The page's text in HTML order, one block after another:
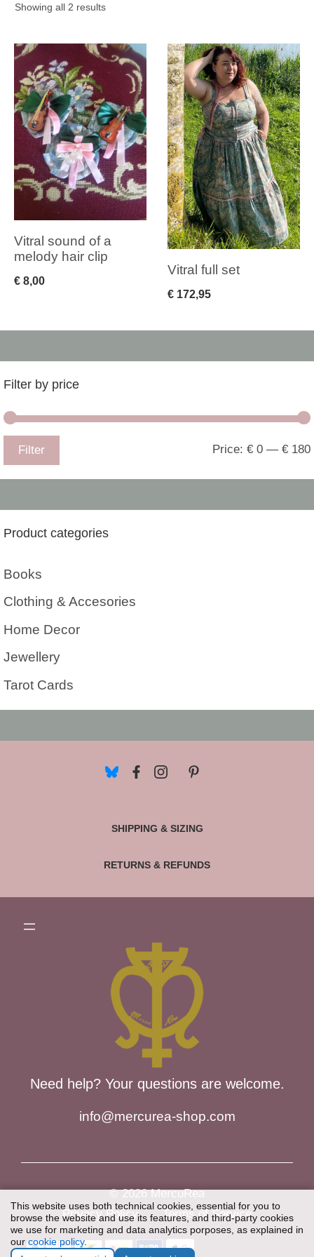
Showing all 2 resultsSorted
Vitral sound of a
melody hair clip
€ 8,00
Vitral full set
€ 172,95
Filter by price
Filter Price: € 0 — € 180
Product categories
Books
Clothing & Accesories
Home Decor
Jewellery
Tarot Cards
SHIPPING & SIZING
RETURNS & REFUNDS
Need help? Your questions are welcome.
info@mercurea-shop.com
© 2026 MercuRea
Privacy Policy
Terms of Service
Item added to cart.
This website uses both technical cookies, essential for you to
browse the website and use its features, and third-party cookies
we use for marketing and data analytics porposes, as explained in
ourcookie policy.